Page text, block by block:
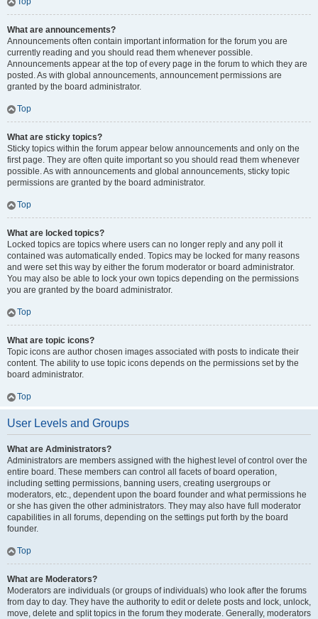
What are announcements?
Announcements often contain important information for the forum you are
currently reading and you should read them whenever possible.
Announcements appear at the top of every page in the forum to which they are
posted. As with global announcements, announcement permissions are
granted by the board administrator.
Top
What are sticky topics?
Sticky topics within the forum appear below announcements and only on the
first page. They are often quite important so you should read them whenever
possible. As with announcements and global announcements, sticky topic
permissions are granted by the board administrator.
Top
What are locked topics?
Locked topics are topics where users can no longer reply and any poll it
contained was automatically ended. Topics may be locked for many reasons
and were set this way by either the forum moderator or board administrator.
You may also be able to lock your own topics depending on the permissions
you are granted by the board administrator.
Top
What are topic icons?
Topic icons are author chosen images associated with posts to indicate their
content. The ability to use topic icons depends on the permissions set by the
board administrator.
Top
User Levels and Groups
What are Administrators?
Administrators are members assigned with the highest level of control over the
entire board. These members can control all facets of board operation,
including setting permissions, banning users, creating usergroups or
moderators, etc., dependent upon the board founder and what permissions he
or she has given the other administrators. They may also have full moderator
capabilities in all forums, depending on the settings put forth by the board
founder.
Top
What are Moderators?
Moderators are individuals (or groups of individuals) who look after the forums
from day to day. They have the authority to edit or delete posts and lock, unlock,
move, delete and split topics in the forum they moderate. Generally, moderators